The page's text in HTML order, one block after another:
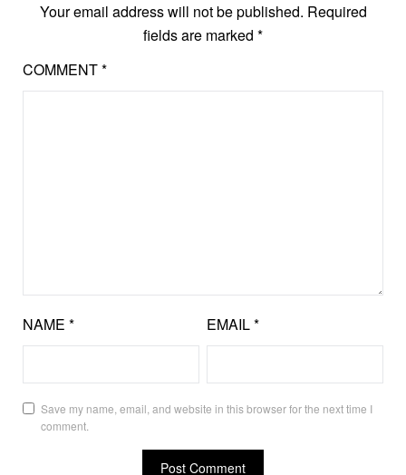
Your email address will not be published. Required
fields are marked *
COMMENT*
NAME * EMAIL*
Save my name, email, and website in this browser for the next time I
comment.